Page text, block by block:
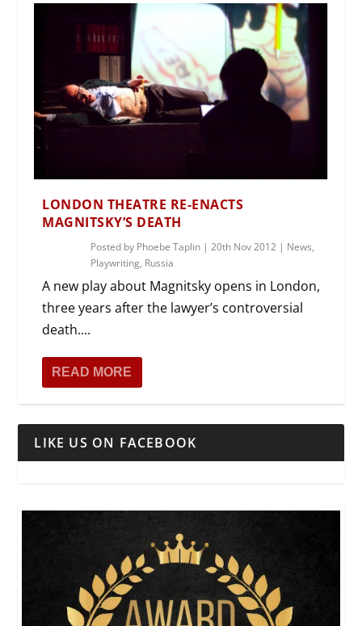
LONDON THEATRE RE-ENACTS
MAGNITSKY’S DEATH
Posted by Phoebe Taplin |20th Nov 2012 | News,
Playwriting, Russia
A new play about Magnitsky opens in London,
three years after the lawyer’s controversial
death....
READ MORE
LIKE US ON FACEBOOK